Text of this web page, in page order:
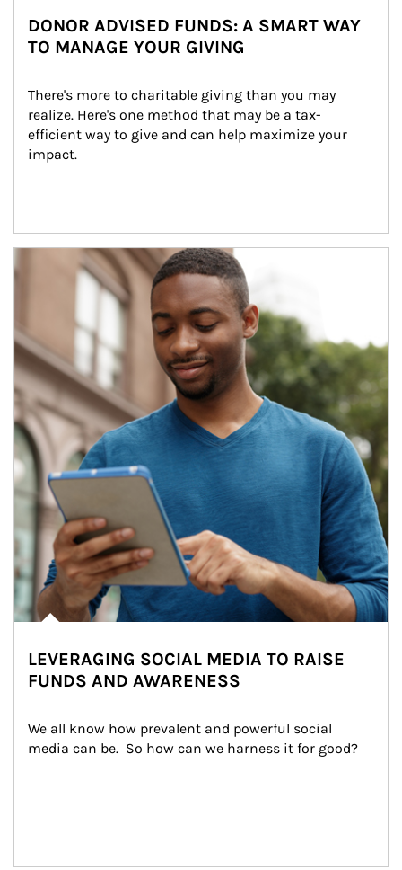
DONOR ADVISED FUNDS: A SMART WAY
TO MANAGE YOUR GIVING
There's more to charitable giving than you may
realize. Here's one method that may be a tax-
efficient way to give and can help maximize your
impact.
Article Image
LEVERAGING SOCIAL MEDIA TO RAISE
FUNDS AND AWARENESS
We all know how prevalent and powerful social
media can be.  So how can we harness it for good?